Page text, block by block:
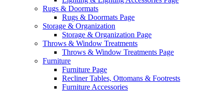
Rugs & Doormats
Rugs & Doormats Page
Storage & Organization
Storage & Organization Page
Throws & Window Treatments
Throws & Window Treatments Page
Furniture
Furniture Page
Recliner Tables, Ottomans & Footrests
Furniture Accessories